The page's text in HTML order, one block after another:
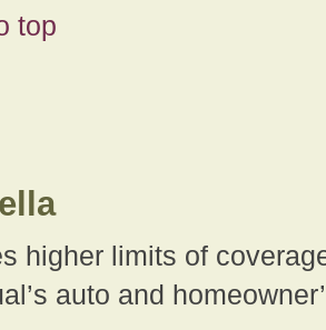
top
higher limits of
auto and